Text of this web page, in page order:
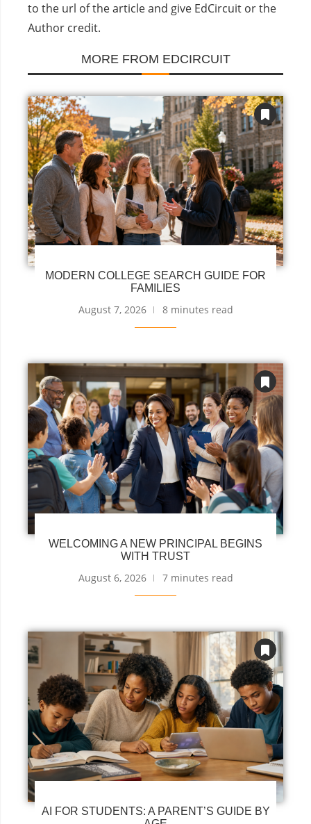
to the url of the article and give EdCircuit or the
Author credit.
MORE FROM EDCIRCUIT
MODERN COLLEGE SEARCH GUIDE FOR
FAMILIES
August 7, 2026 8 minutes read
WELCOMING A NEW PRINCIPAL BEGINS
WITH TRUST
August 6, 2026 7 minutes read
AI FOR STUDENTS: A PARENT’S GUIDE BY